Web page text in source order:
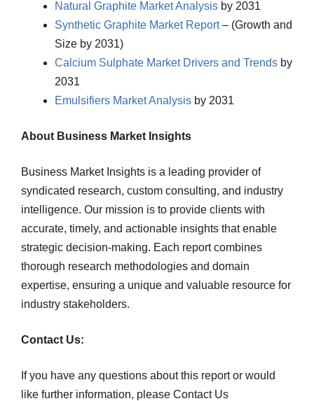
Natural Graphite Market Analysis by 2031
Synthetic Graphite Market Report– (Growth and
Size by 2031)
Calcium Sulphate Market Drivers and Trends by
2031
Emulsifiers Market Analysis by 2031
About Business Market Insights
Business Market Insights is a leading provider of
syndicated research, custom consulting, and industry
intelligence. Our mission is to provide clients with
accurate, timely, and actionable insights that enable
strategic decision-making. Each report combines
thorough research methodologies and domain
expertise, ensuring a unique and valuable resource for
industry stakeholders.
Contact Us:
If you have any questions about this report or would
like further information, please Contact Us